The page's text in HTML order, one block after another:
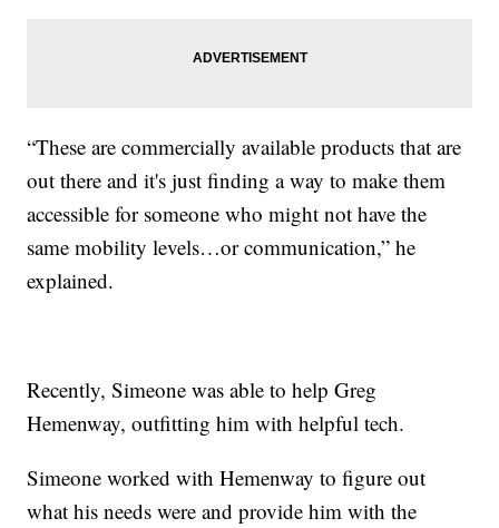
“These are commercially available products that are
out there and it's just finding a way to make them
accessible for someone who might not have the
same mobility levels…or communication,” he
explained.
Recently, Simeone was able to help Greg
Hemenway, outfitting him with helpful tech.
Simeone worked with Hemenway to figure out
what his needs were and provide him with the